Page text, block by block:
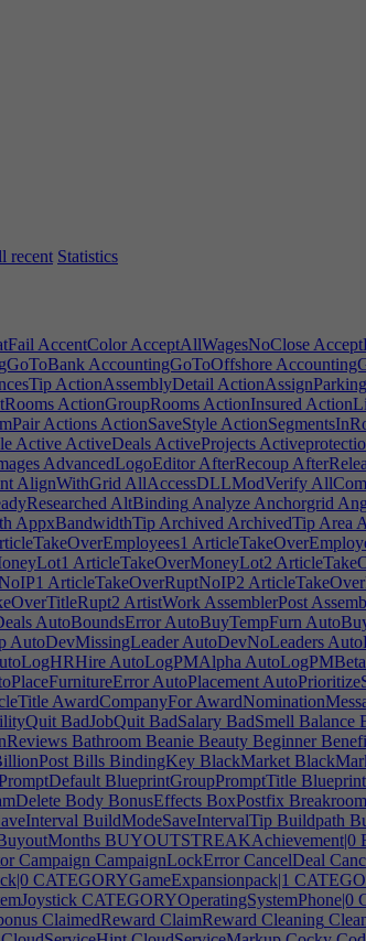
recent Statistics
AccentColor AcceptAllWagesNoClose
AccountingGoToOffshore
ActionAssemblyDetail ActionAssignParking
ActionGroupRooms ActionInsured
Actions ActionSaveStyle
Active ActiveDeals ActiveProjects
AdvancedLogoEditor AfterRecoup
AlignWithGrid AllAccessDLLModVerify
AltBinding Analyze Anchorgrid
AppxBandwidthTip Archived ArchivedTip Area
ArticleTakeOverMoneyLot2
ArticleTakeOverRuptNoIP2
ArtistWork AssemblerPost
AutoBoundsError AutoBuyTempFurn
AutoDevMissingLeader AutoDevNoLeaders
AutoLogPMAlpha AutoLogPMBeta
AutoPlacement
AwardCompanyFor
BadJobQuit BadSalary BadSmell Balance
Bathroom Beanie Beauty Beginner
Bills BindingKey BlackMarket
BlueprintGroupPromptTitle
Body BonusEffects BoxPostfix Breakroom
BuildModeSaveIntervalTip Buildpath
BUYOUTSTREAKAchievement|0
Campaign CampaignLockError CancelDeal
CATEGORYGameExpansionpack|1
CATEGORYOperatingSystemPhone|0
ClaimedReward ClaimReward Cleaning